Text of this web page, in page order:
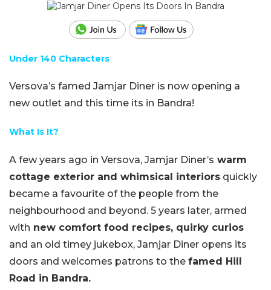
Under 140 Characters
Versova’s famed Jamjar Diner is now opening a
new outlet and this time its in Bandra!
What Is It?
A few years ago in Versova, Jamjar Diner’s warm
cottage exterior and whimsical interiors quickly
became a favourite of the people from the
neighbourhood and beyond. 5 years later, armed
with new comfort food recipes, quirky curios
and an old timey jukebox, Jamjar Diner opens its
doors and welcomes patrons to the famed Hill
Road in Bandra.